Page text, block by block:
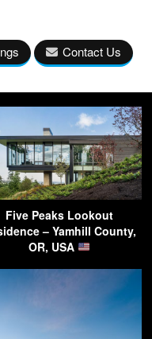
Contact Us
Five Peaks Lookout
– Yamhill County,
OR, USA